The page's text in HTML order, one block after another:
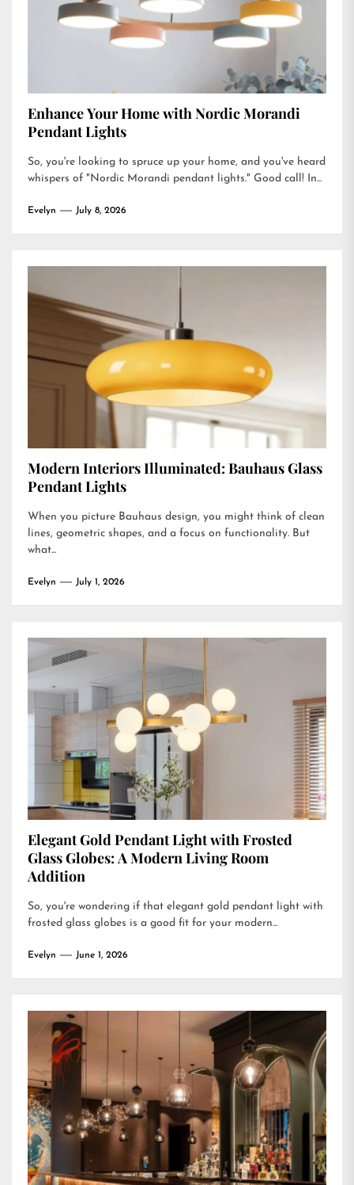
Enhance Your Home with Nordic Morandi
Pendant Lights
So, you're looking to spruce up your home, and you've heard
whispers of "Nordic Morandi pendant lights." Good call! In...
Evelyn July 8, 2026
Modern Interiors Illuminated: Bauhaus Glass
Pendant Lights
When you picture Bauhaus design, you might think of clean
lines, geometric shapes, and a focus on functionality. But
what...
Evelyn July 1, 2026
Elegant Gold Pendant Light with Frosted
Glass Globes: A Modern Living Room
Addition
So, you're wondering if that elegant gold pendant light with
frosted glass globes is a good fit for your modern...
Evelyn June 1, 2026